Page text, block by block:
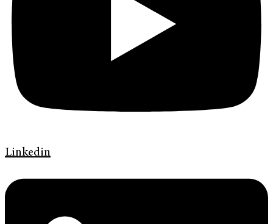
Linkedin